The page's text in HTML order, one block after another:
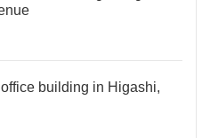
building in Higashi,